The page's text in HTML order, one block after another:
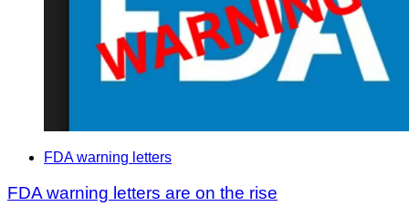
FDA warning letters
FDA warning letters are on the rise